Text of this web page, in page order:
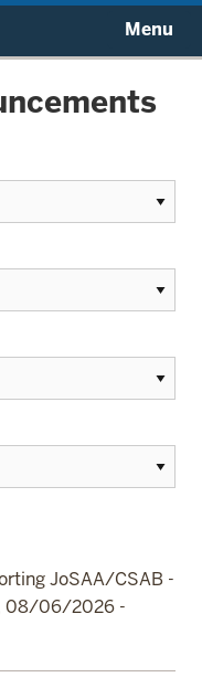
Menu
JoSAA/CSAB -
08/06/2026 -